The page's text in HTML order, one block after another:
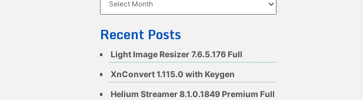
Recent Posts
Light Image Resizer 7.6.5.176 Full
XnConvert 1.115.0 with Keygen
Helium Streamer 8.1.0.1849 Premium Full